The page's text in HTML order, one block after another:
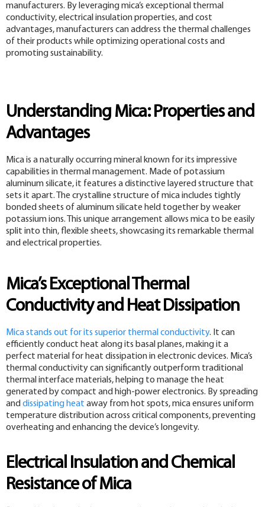
manufacturers. By leveraging mica’s exceptional thermal
conductivity, electrical insulation properties, and cost
advantages, manufacturers can address the thermal challenges
of their products while optimizing operational costs and
promoting sustainability.
Understanding Mica: Properties and
Advantages
Mica is a naturally occurring mineral known for its impressive
capabilities in thermal management. Made of potassium
aluminum silicate, it features a distinctive layered structure that
sets it apart. The crystalline structure of mica includes tightly
bonded sheets of aluminum silicate held together by weaker
potassium ions. This unique arrangement allows mica to be easily
split into thin, flexible sheets, showcasing its remarkable thermal
and electrical properties.
Mica’s Exceptional Thermal
Conductivity and Heat Dissipation
Mica stands out for its superior thermal conductivity. It can
efficiently conduct heat along its basal planes, making it a
perfect material for heat dissipation in electronic devices. Mica’s
thermal conductivity can significantly outperform traditional
thermal interface materials, helping to manage the heat
generated by compact and high-power electronics. By spreading
and dissipating heat away from hot spots, mica ensures uniform
temperature distribution across critical components, preventing
overheating and enhancing the device’s longevity.
Electrical Insulation and Chemical
Resistance of Mica